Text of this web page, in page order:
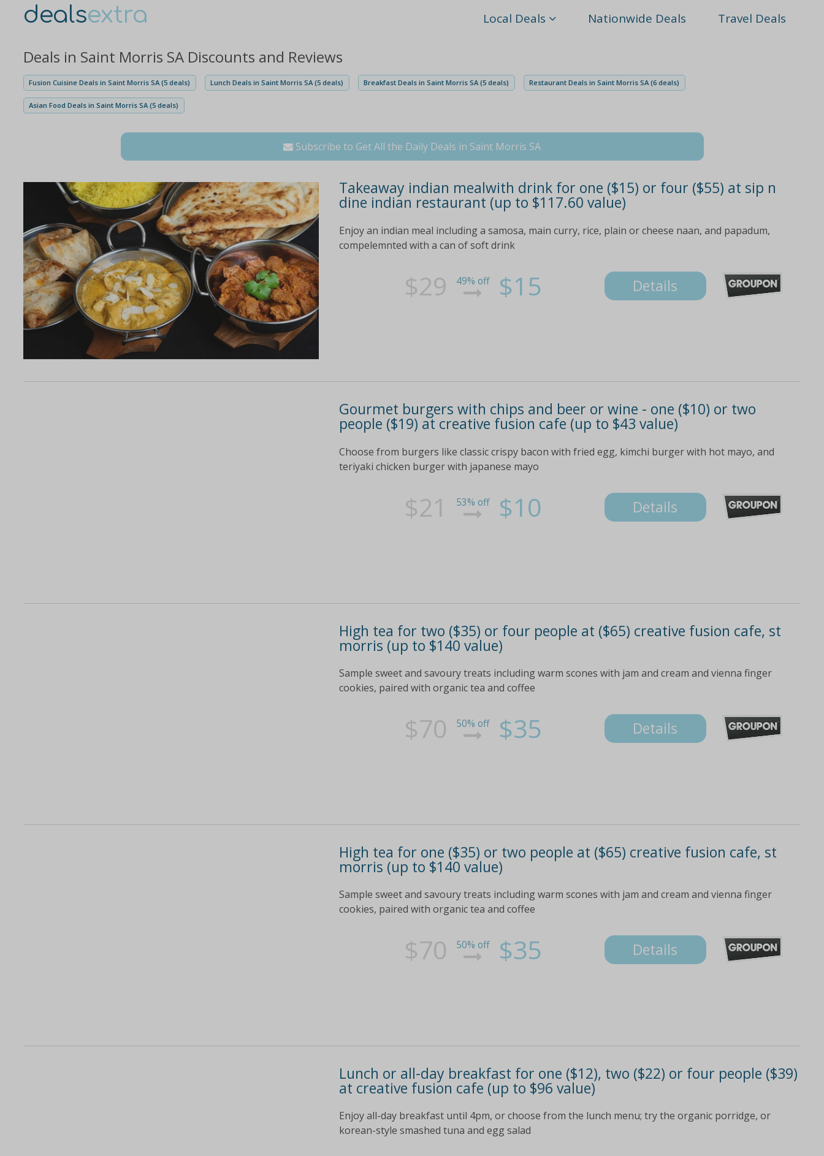
dealsextra Local Deals Nationwide Deals Travel Deals
Deals in Saint Morris SA Discounts and Reviews
Fusion Cuisine Deals in Saint Morris SA (5 deals) Lunch Deals in Saint Morris SA (5 deals) Breakfast Deals in Saint Morris SA (5 deals) Restaurant Deals in Saint Morris SA (6 deals)
Asian Food Deals in Saint Morris SA (5 deals)
Subscribe to Get All the Daily Deals in Saint Morris SA
Takeaway indian mealwith drink for one ($15) or four ($55) at sip n
dine indian restaurant (up to $117.60 value)
Enjoy an indian meal including a samosa, main curry, rice, plain or cheese naan, and papadum,
compelemnted with a can of soft drink
$29 49% off $15 Details
Gourmet burgers with chips and beer or wine - one ($10) or two
people ($19) at creative fusion cafe (up to $43 value)
Choose from burgers like classic crispy bacon with fried egg, kimchi burger with hot mayo, and
teriyaki chicken burger with japanese mayo
$21 53% off $10 Details
High tea for two ($35) or four people at ($65) creative fusion cafe, st
morris (up to $140 value)
Sample sweet and savoury treats including warm scones with jam and cream and vienna finger
cookies, paired with organic tea and coffee
$70 50% off $35 Details
High tea for one ($35) or two people at ($65) creative fusion cafe, st
morris (up to $140 value)
Sample sweet and savoury treats including warm scones with jam and cream and vienna finger
cookies, paired with organic tea and coffee
$70 50% off $35 Details
Lunch or all-day breakfast for one ($12), two ($22) or four people ($39)
at creative fusion cafe (up to $96 value)
Enjoy all-day breakfast until 4pm, or choose from the lunch menu; try the organic porridge, or
korean-style smashed tuna and egg salad